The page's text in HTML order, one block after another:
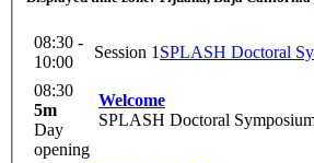
08:30 -
10:00
Session 1 SPLASH Doctoral
08:30
5m
Day
opening
Welcome
SPLASH Doctoral